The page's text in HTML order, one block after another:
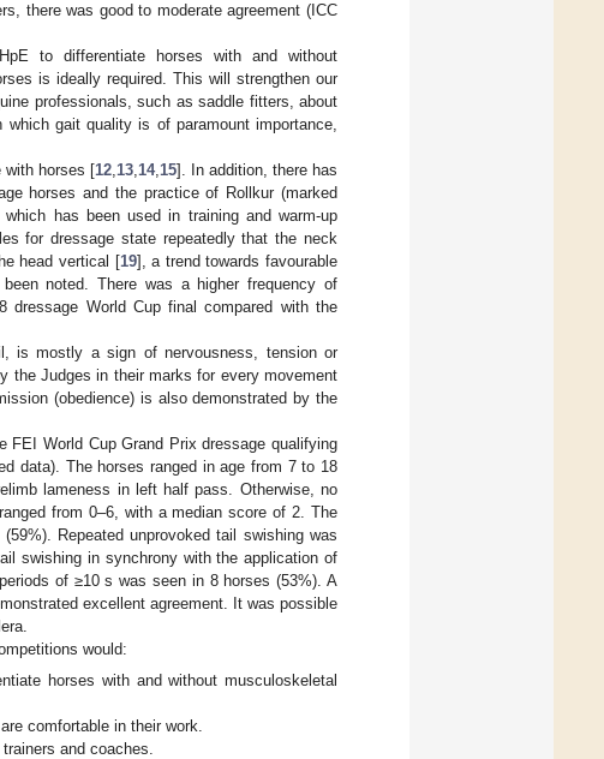
there was good to moderate agreement (ICC
to differentiate horses with and without
is ideally required. This will strengthen our
professionals, such as saddle fitters, about
gait quality is of paramount importance,
with horses [12,13,14,15]. In addition, there has
horses and the practice of Rollkur (marked
has been used in training and warm-up
for dressage state repeatedly that the neck
head vertical [19], a trend towards favourable
noted. There was a higher frequency of
World Cup final compared with the
is mostly a sign of nervousness, tension or
the Judges in their marks for every movement
(obedience) is also demonstrated by the
FEI World Cup Grand Prix dressage qualifying
data). The horses ranged in age from 7 to 18
lameness in left half pass. Otherwise, no
from 0–6, with a median score of 2. The
Repeated unprovoked tail swishing was
swishing in synchrony with the application of
of ≥10 s was seen in 8 horses (53%). A
excellent agreement. It was possible
would:
horses with and without musculoskeletal
comfortable in their work.
and coaches.